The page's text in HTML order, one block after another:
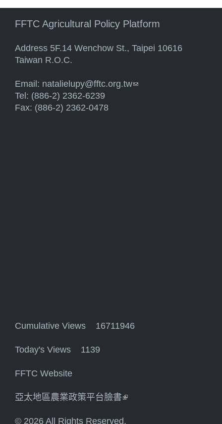
FFTC Agricultural Policy Platform
Address 5F.14 Wenchow St., Taipei 10616
Taiwan R.O.C.
Email: natalielupy@fftc.org.tw(link sends e-mail)
Tel: (886-2) 2362-6239
Fax: (886-2) 2362-0478
Cumulative Views 16711946
Today's Views 1139
FFTC Website
亞太地區農業政策平台臉書(link is external)
© 2026 All Rights Reserved.